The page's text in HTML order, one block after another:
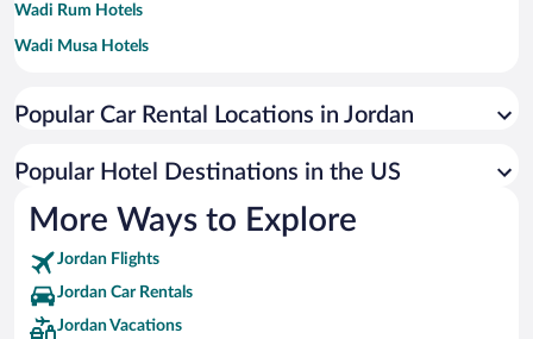
Wadi Rum Hotels
Wadi Musa Hotels
Ajloun Hotels
At-Taybeh Hotels
Jerash Hotels
Al-Karak Hotels
Zayy Hotels
Al Rumman Hotels
Popular Car Rental Locations in Jordan
Popular Hotel Destinations in the US
More Ways to Explore
Jordan Flights
Jordan Car Rentals
Jordan Vacations